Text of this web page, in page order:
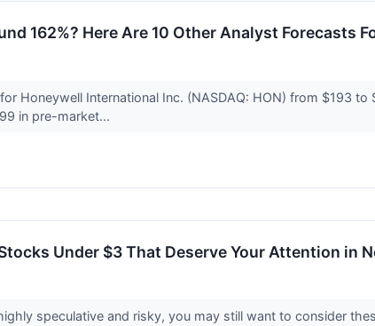
162%? Here Are 10 Other Analyst Forecasts
Honeywell International Inc. (NASDAQ: HON) from $193
in pre-market...
Under $3 That Deserve Your Attention in
speculative and risky, you may still want to consider